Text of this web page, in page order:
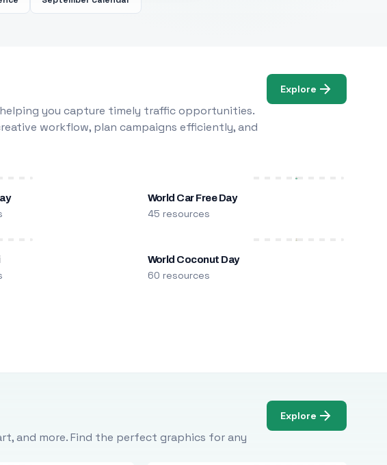
you capture timely traffic opportunities.
workflow, plan campaigns efficiently, and
Explore
World Car Free Day
45 resources
World Coconut Day
60 resources
and more. Find the perfect graphics for any
Explore